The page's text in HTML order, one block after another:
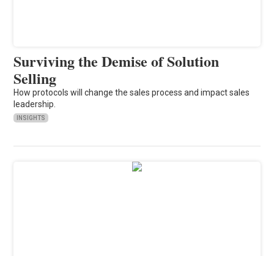
Surviving the Demise of Solution
Selling
How protocols will change the sales process and impact sales
leadership.
INSIGHTS